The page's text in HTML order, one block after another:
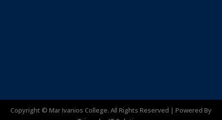
Copyright © Mar Ivanios College. All Rights Reserved | Powered By